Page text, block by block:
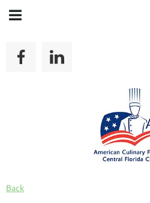
Back